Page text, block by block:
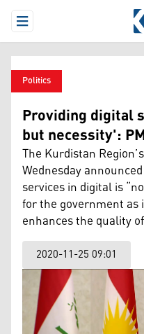
Open Menu
Politics
Providing digital
but necessity':
The Kurdistan
Wednesday
services in digital is
for the government as
enhances the quality
2020-11-25 09:01